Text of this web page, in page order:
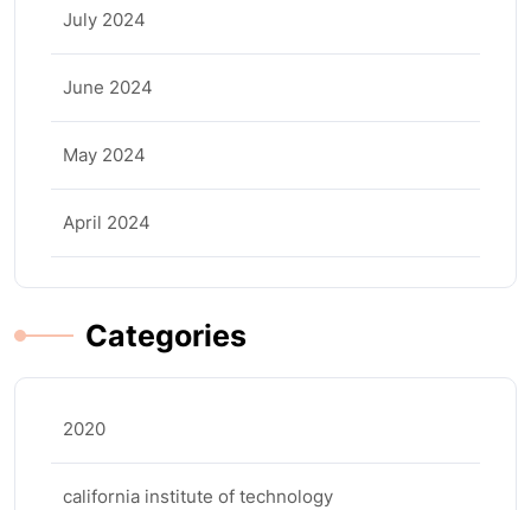
July 2024
June 2024
May 2024
April 2024
Categories
2020
california institute of technology